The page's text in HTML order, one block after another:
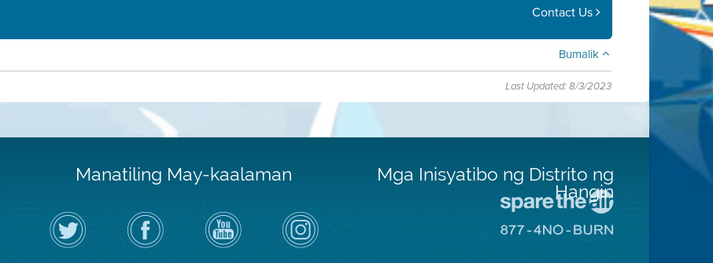
Contact Us
Bumalik
Last Updated: 8/3/2023
Manatiling May-kaalaman
I-
follow
ang
Air
Bisitahin
ang
Page
sa
Channel
sa
YouTube
ng
Air
District
on
Instagram
Mga Inisyatibo ng Distrito ng
Hangin
sa